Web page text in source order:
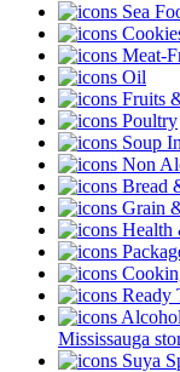
Sea
Meat-
Oil
Fruits
Poultry
Soup
Non
Bread
Grain
Health
Ready
Mississauga
Suya